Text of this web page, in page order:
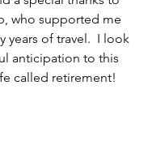
who supported me
years of travel.  I look
anticipation to this
called retirement!